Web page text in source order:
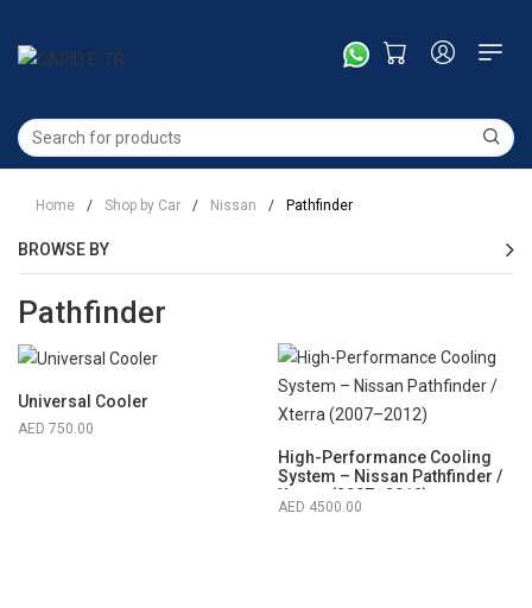
Home / Shop by Car / Nissan / Pathfinder
BROWSE BY
Pathfinder
Universal Cooler
750.00
High-Performance Cooling
System – Nissan Pathfinder /
Xterra (2007–2012)
4500.00